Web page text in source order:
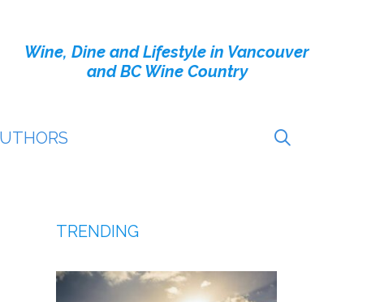
Wine, Dine and Lifestyle in Vancouver
and BC Wine Country
TRENDING